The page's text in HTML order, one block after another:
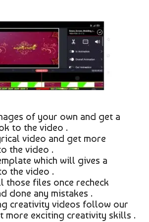
of your own and get a
to the video .
video and get more
the video .
which will gives a
the video .
those files once recheck
done any mistakes .
creativity videos follow our
more exciting creativity skills .